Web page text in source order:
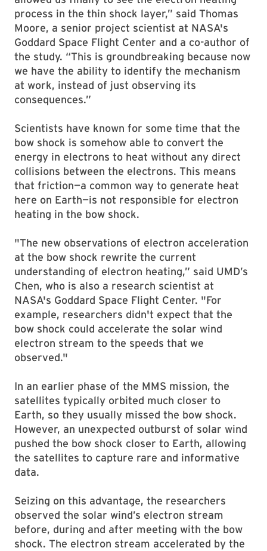
process in the thin shock layer,” said Thomas
Moore, a senior project scientist at NASA's
Goddard Space Flight Center and a co-author of
the study. “This is groundbreaking because now
we have the ability to identify the mechanism
at work, instead of just observing its
consequences.”
Scientists have known for some time that the
bow shock is somehow able to convert the
energy in electrons to heat without any direct
collisions between the electrons. This means
that friction—a common way to generate heat
here on Earth—is not responsible for electron
heating in the bow shock.
"The new observations of electron acceleration
at the bow shock rewrite the current
understanding of electron heating,” said UMD’s
Chen, who is also a research scientist at
NASA's Goddard Space Flight Center. "For
example, researchers didn't expect that the
bow shock could accelerate the solar wind
electron stream to the speeds that we
observed."
In an earlier phase of the MMS mission, the
satellites typically orbited much closer to
Earth, so they usually missed the bow shock.
However, an unexpected outburst of solar wind
pushed the bow shock closer to Earth, allowing
the satellites to capture rare and informative
data.
Seizing on this advantage, the researchers
observed the solar wind’s electron stream
before, during and after meeting with the bow
shock. The electron stream accelerated by the